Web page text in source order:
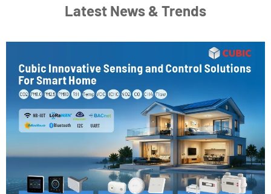
Latest News & Trends